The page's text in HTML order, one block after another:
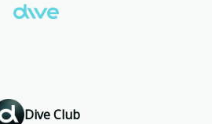
Dive Club